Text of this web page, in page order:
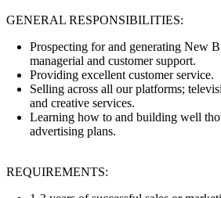
GENERAL RESPONSIBILITIES:
Prospecting for and generating New
managerial and customer support.
Providing excellent customer service.
Selling across all our platforms;
and creative services.
Learning how to and building well
advertising plans.
REQUIREMENTS: